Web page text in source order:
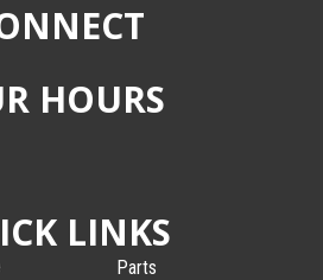
HOURS
LINKS
Parts